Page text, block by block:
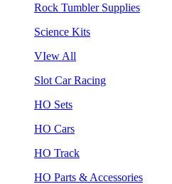
Rock Tumbler Supplies
Science Kits
VIew All
Slot Car Racing
HO Sets
HO Cars
HO Track
HO Parts & Accessories